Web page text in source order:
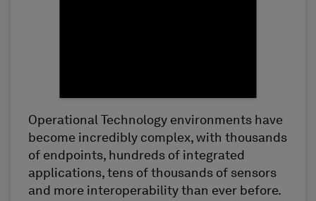
First Name
Operational Technology environments have
become incredibly complex, with thousands
of endpoints, hundreds of integrated
applications, tens of thousands of sensors
and more interoperability than ever before.